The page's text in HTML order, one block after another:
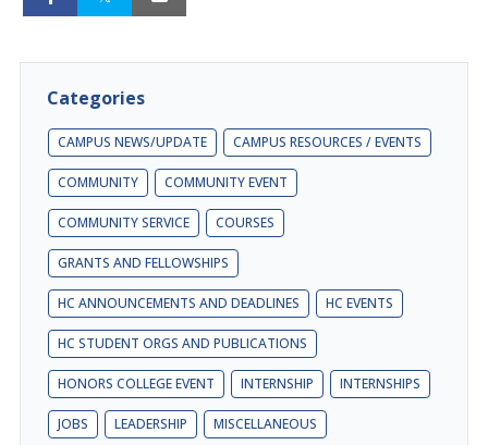
Categories
CAMPUS NEWS/UPDATE CAMPUS RESOURCES / EVENTS
COMMUNITY COMMUNITY EVENT
COMMUNITY SERVICE COURSES
GRANTS AND FELLOWSHIPS
HC ANNOUNCEMENTS AND DEADLINES HC EVENTS
HC STUDENT ORGS AND PUBLICATIONS
HONORS COLLEGE EVENT INTERNSHIP INTERNSHIPS
JOBS LEADERSHIP MISCELLANEOUS